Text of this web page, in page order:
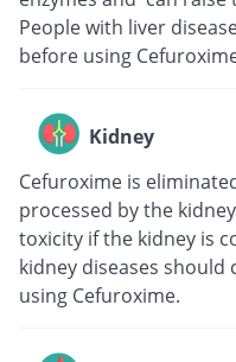
People with liver
before using
Kidney
Cefuroxime is
processed by the
toxicity if the kidney is
kidney diseases
using Cefuroxime.